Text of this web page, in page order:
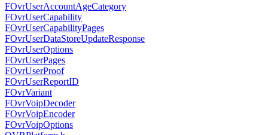
FOvrUserAccountAgeCategory
FOvrUserCapability
FOvrUserCapabilityPages
FOvrUserDataStoreUpdateResponse
FOvrUserOptions
FOvrUserPages
FOvrUserProof
FOvrUserReportID
FOvrVariant
FOvrVoipDecoder
FOvrVoipEncoder
FOvrVoipOptions